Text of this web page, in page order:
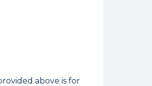
above is for